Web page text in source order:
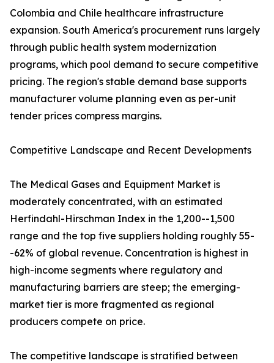
Colombia and Chile healthcare infrastructure
expansion. South America's procurement runs largely
through public health system modernization
programs, which pool demand to secure competitive
pricing. The region's stable demand base supports
manufacturer volume planning even as per-unit
tender prices compress margins.
Competitive Landscape and Recent Developments
The Medical Gases and Equipment Market is
moderately concentrated, with an estimated
Herfindahl-Hirschman Index in the 1,200--1,500
range and the top five suppliers holding roughly 55-
-62% of global revenue. Concentration is highest in
high-income segments where regulatory and
manufacturing barriers are steep; the emerging-
market tier is more fragmented as regional
producers compete on price.
The competitive landscape is stratified between